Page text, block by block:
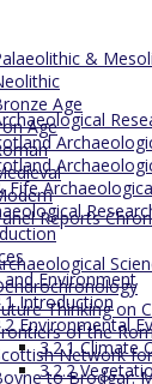
&
Age
Age
Reports
Thinking on
of the
Network
to Brodgar:
Fife
and Environment
Introduction
Environmental
3.2.1 Climate
3.2.2